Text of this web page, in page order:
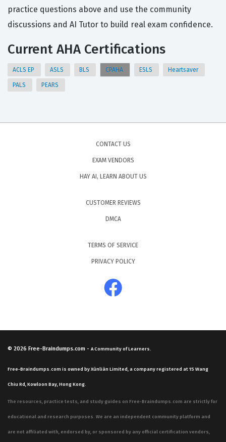
practice questions above and use the community
discussions and AI Tutor to build real exam confidence.
Current AHA Certifications
ACLS EP ASLS BLS CPAHA ESLS Heartsaver
PALS PEARS
CONTACT US
EXAM VENDORS
HAY AI, LEARN ABOUT US
CUSTOMER REVIEWS
DMCA
TERMS OF SERVICE
PRIVACY POLICY
© 2026 Free-Braindumps.com - A Community of Learners.
Free-Braindumps.com is owned by Xùnliàn Limited, a company registered at 15 Wang
Chiu Rd, Kowloon Bay, Hong Kong.
The resources, practice tests, and study guides on Free-Braindumps.com are strictly for
educational and research purposes. We are an independent community platform and
are not affiliated with, endorsed by, or sponsored by any official certification vendors,